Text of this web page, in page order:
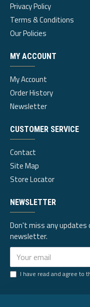
Privacy Policy
Terms & Conditions
Our Policies
MY ACCOUNT
My Account
Order History
Newsletter
CUSTOMER SERVICE
Contact
Site Map
Store Locator
NEWSLETTER
Don't miss any updates
newsletter.
I have read and agree to